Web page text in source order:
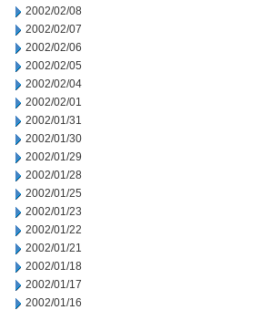
2002/02/08
2002/02/07
2002/02/06
2002/02/05
2002/02/04
2002/02/01
2002/01/31
2002/01/30
2002/01/29
2002/01/28
2002/01/25
2002/01/23
2002/01/22
2002/01/21
2002/01/18
2002/01/17
2002/01/16